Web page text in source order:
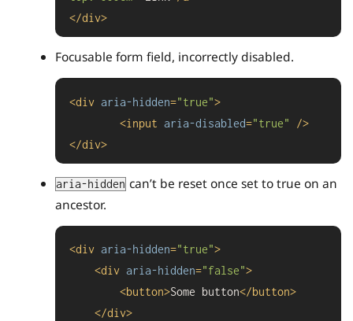
</div>
Focusable form field, incorrectly disabled.
<div aria-hidden="true">
<input aria-disabled="true"
/>
</div>
aria-hidden can’t be reset once set to true on an
ancestor.
<div aria-hidden="true">
<div aria-hidden="false">
<button>Some button</button>
</div>